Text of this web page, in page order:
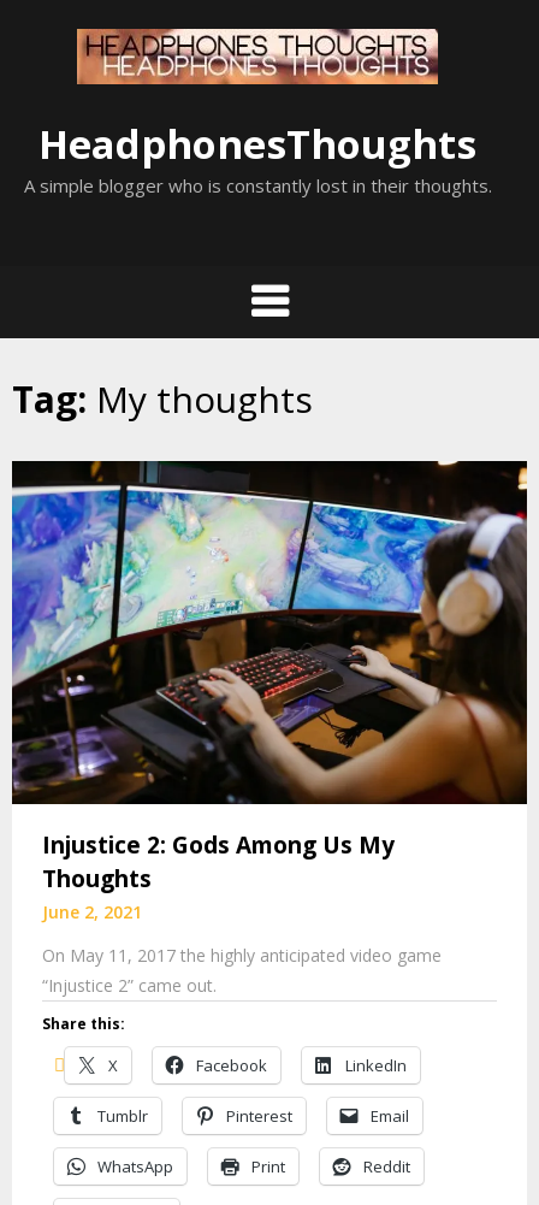
HeadphonesThoughts
A simple blogger who is constantly lost in their thoughts.
Tag: My thoughts
Injustice 2: Gods Among Us My
Thoughts
June 2, 2021
On May 11, 2017 the highly anticipated video game
“Injustice 2” came out.
Share this:
X Facebook LinkedIn
Tumblr Pinterest Email
WhatsApp Print Reddit